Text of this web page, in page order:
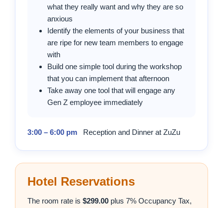
what they really want and why they are so
anxious
Identify the elements of your business that
are ripe for new team members to engage
with
Build one simple tool during the workshop
that you can implement that afternoon
Take away one tool that will engage any
Gen Z employee immediately
3:00 – 6:00 pm Reception and Dinner at ZuZu
Hotel Reservations
The room rate is $299.00 plus 7% Occupancy Tax,